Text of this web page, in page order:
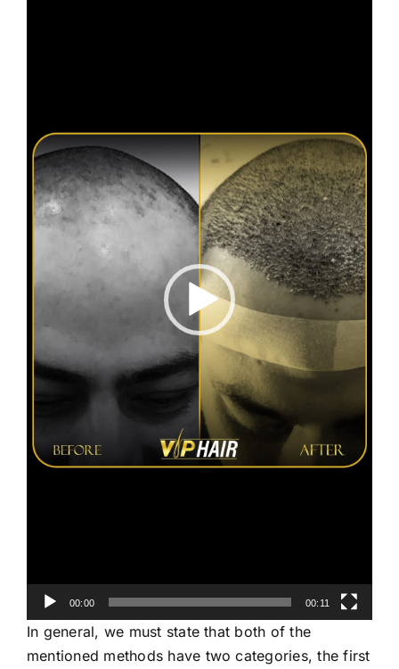
00:00 00:11
In general, we must state that both of the
mentioned methods have two categories, the first